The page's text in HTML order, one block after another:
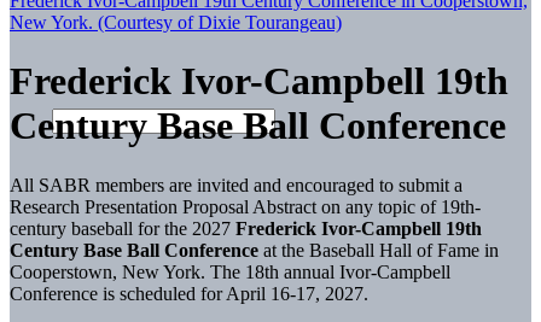
Frederick Ivor-Campbell 19th
Century Base Ball Conference
All SABR members are invited and encouraged to submit a
Research Presentation Proposal Abstract on any topic of 19th-
century baseball for the 2027 Frederick Ivor-Campbell 19th
Century Base Ball Conference at the Baseball Hall of Fame in
Cooperstown, New York. The 18th annual Ivor-Campbell
Conference is scheduled for April 16-17, 2027.